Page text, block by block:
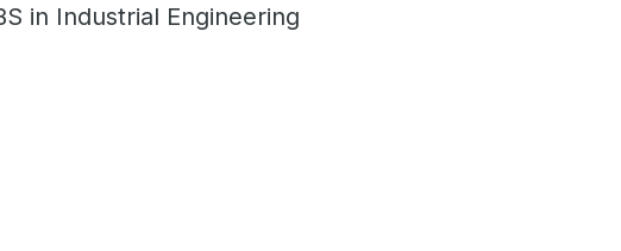
in Industrial Engineering